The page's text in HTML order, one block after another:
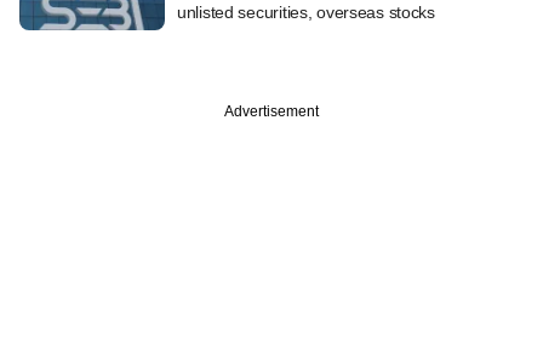
unlisted securities, overseas stocks
Advertisement